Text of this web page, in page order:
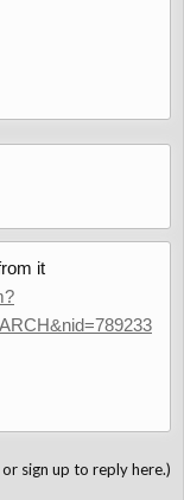
it
sign up to reply here.)